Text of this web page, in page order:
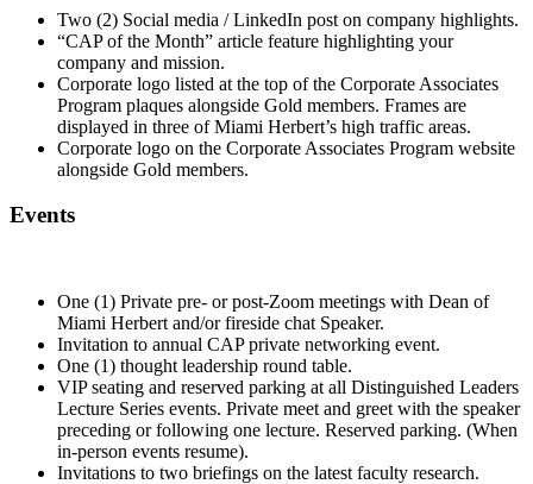
Two (2) Social media / LinkedIn post on company highlights.
“CAP of the Month” article feature highlighting your
company and mission.
Corporate logo listed at the top of the Corporate Associates
Program plaques alongside Gold members. Frames are
displayed in three of Miami Herbert’s high traffic areas.
Corporate logo on the Corporate Associates Program website
alongside Gold members.
Events
One (1) Private pre- or post-Zoom meetings with Dean of
Miami Herbert and/or fireside chat Speaker.
Invitation to annual CAP private networking event.
One (1) thought leadership round table.
VIP seating and reserved parking at all Distinguished Leaders
Lecture Series events. Private meet and greet with the speaker
preceding or following one lecture. Reserved parking. (When
in-person events resume).
Invitations to two briefings on the latest faculty research.